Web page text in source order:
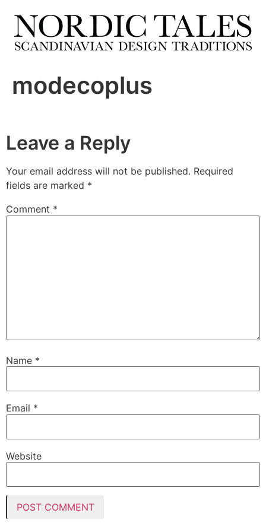
modecoplus
Leave a Reply
Your email address will not be published. Required
fields are marked *
Comment *
Name *
Email *
Website